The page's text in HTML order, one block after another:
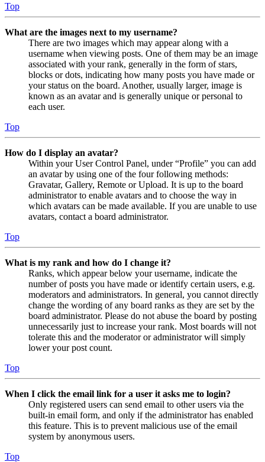
Top
What are the images next to my username?
There are two images which may appear along with a
username when viewing posts. One of them may be an image
associated with your rank, generally in the form of stars,
blocks or dots, indicating how many posts you have made or
your status on the board. Another, usually larger, image is
known as an avatar and is generally unique or personal to
each user.
Top
How do I display an avatar?
Within your User Control Panel, under “Profile” you can add
an avatar by using one of the four following methods:
Gravatar, Gallery, Remote or Upload. It is up to the board
administrator to enable avatars and to choose the way in
which avatars can be made available. If you are unable to use
avatars, contact a board administrator.
Top
What is my rank and how do I change it?
Ranks, which appear below your username, indicate the
number of posts you have made or identify certain users, e.g.
moderators and administrators. In general, you cannot directly
change the wording of any board ranks as they are set by the
board administrator. Please do not abuse the board by posting
unnecessarily just to increase your rank. Most boards will not
tolerate this and the moderator or administrator will simply
lower your post count.
Top
When I click the email link for a user it asks me to login?
Only registered users can send email to other users via the
built-in email form, and only if the administrator has enabled
this feature. This is to prevent malicious use of the email
system by anonymous users.
Top